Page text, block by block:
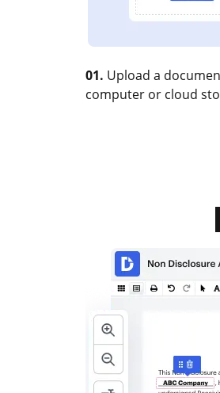
01. Upload a
computer or cloud